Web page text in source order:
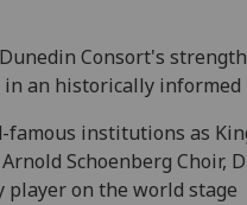
Consort's
an historically informed
famous institutions as
Schoenberg Choir,
player on the world stage